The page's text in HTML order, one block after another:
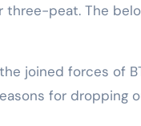
peat. The
joined forces of
for dropping